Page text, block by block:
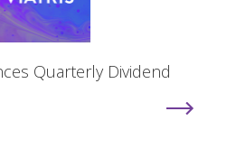
Quarterly Dividend